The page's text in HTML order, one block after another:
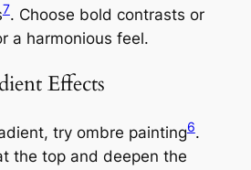
7. Choose bold contrasts or
a harmonious feel.
Effects
try ombre painting6.
the top and deepen the